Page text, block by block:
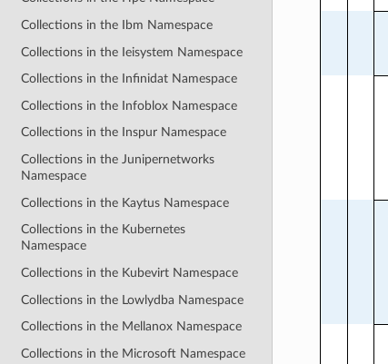
Collections in the Ibm Namespace
Collections in the Ieisystem Namespace
Collections in the Infinidat Namespace
Collections in the Infoblox Namespace
Collections in the Inspur Namespace
Collections in the Junipernetworks
Namespace
Collections in the Kaytus Namespace
Collections in the Kubernetes
Namespace
Collections in the Kubevirt Namespace
Collections in the Lowlydba Namespace
Collections in the Mellanox Namespace
Collections in the Microsoft Namespace